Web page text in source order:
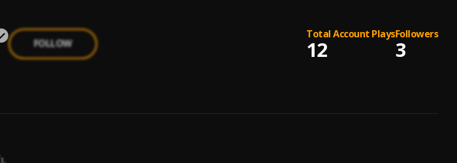
FOLLOW
Total Account Plays
12
Followers
3